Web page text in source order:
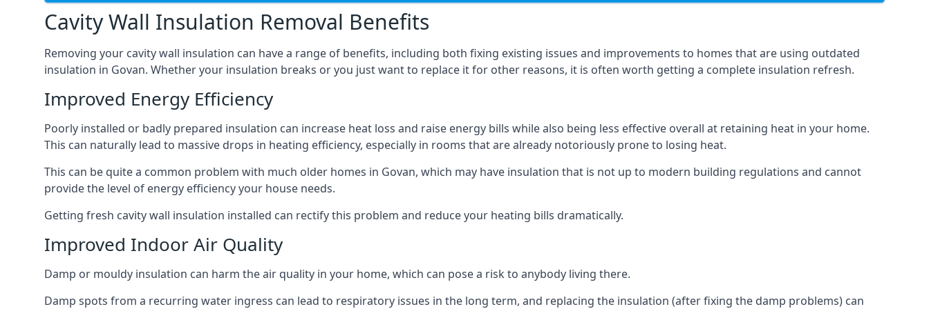
Cavity Wall Insulation Removal Benefits
Removing your cavity wall insulation can have a range of benefits, including both fixing existing issues and improvements to homes that are using outdated
insulation in Govan. Whether your insulation breaks or you just want to replace it for other reasons, it is often worth getting a complete insulation refresh.
Improved Energy Efficiency
Poorly installed or badly prepared insulation can increase heat loss and raise energy bills while also being less effective overall at retaining heat in your home.
This can naturally lead to massive drops in heating efficiency, especially in rooms that are already notoriously prone to losing heat.
This can be quite a common problem with much older homes in Govan, which may have insulation that is not up to modern building regulations and cannot
provide the level of energy efficiency your house needs.
Getting fresh cavity wall insulation installed can rectify this problem and reduce your heating bills dramatically.
Improved Indoor Air Quality
Damp or mouldy insulation can harm the air quality in your home, which can pose a risk to anybody living there.
Damp spots from a recurring water ingress can lead to respiratory issues in the long term, and replacing the insulation (after fixing the damp problems) can